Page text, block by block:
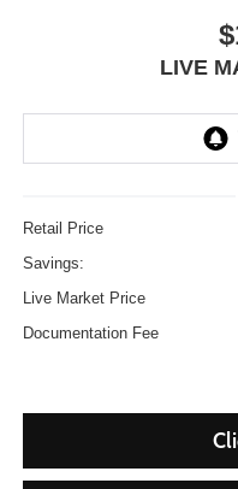
LIVE
Retail Price
Savings:
Live Market Price
Documentation Fee